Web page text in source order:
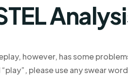
however, has some
please use any swear